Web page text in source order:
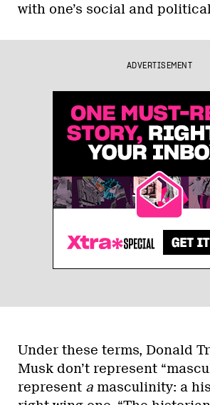
with one’s social and
ADVERTISEMENT
Under these terms, Donald
Musk don’t represent
represent a masculinity: a